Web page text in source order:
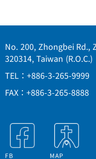
No. 200, Zhongbei Rd.,
320314, Taiwan (R.O.C.)
TEL：+886-3-265-9999
FAX：+886-3-265-8888
FB MAP